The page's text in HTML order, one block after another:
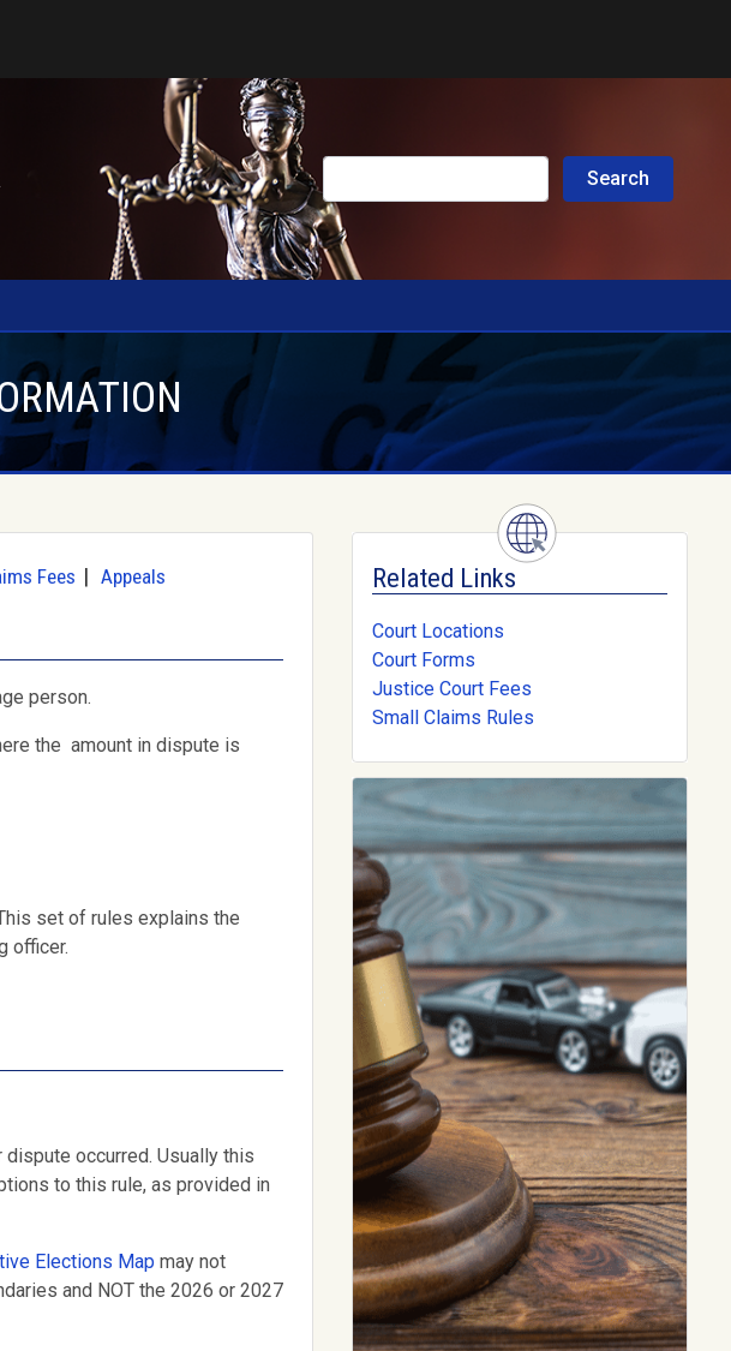
Search
Submit Search
Fees Appeals
person.
the amount in dispute is
set of rules explains the
officer.
occurred. Usually this
to this rule, as provided in
Elections Map may not
and NOT the 2026 or 2027
Related Links
Court Locations
Court Forms
Justice Court Fees
Small Claims Rules